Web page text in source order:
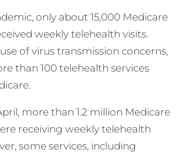
only about 15,000 Medicare
weekly telehealth visits.
of virus transmission concerns,
than 100 telehealth services
more than 1.2 million Medicare
receiving weekly telehealth
some services, including